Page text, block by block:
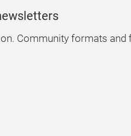
Community formats and